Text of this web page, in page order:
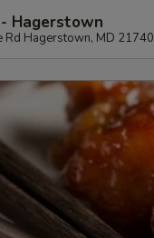
Hagerstown
Rd Hagerstown, MD 21740